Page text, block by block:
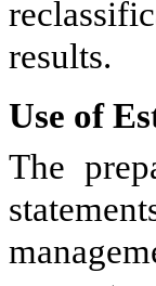
results.
Use of
The